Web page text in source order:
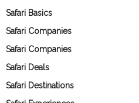
Safari Basics
Safari Companies
Safari Companies
Safari Deals
Safari Destinations